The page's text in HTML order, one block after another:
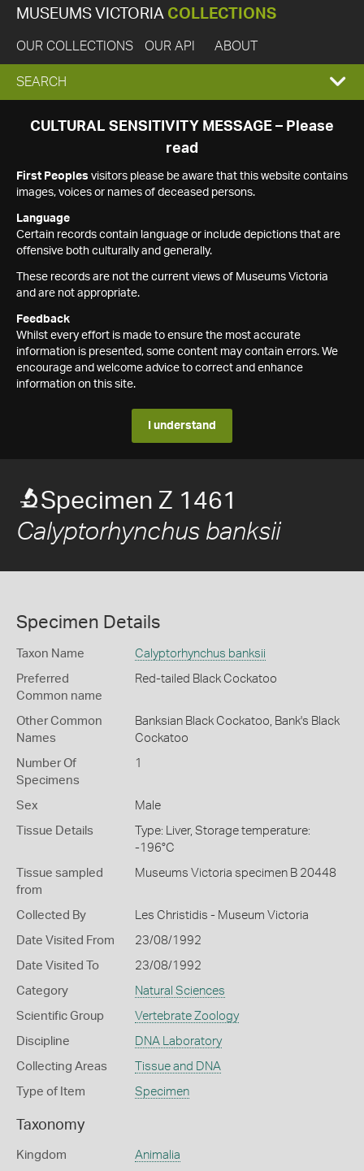
MUSEUMS VICTORIA COLLECTIONS
OUR COLLECTIONS OUR API ABOUT
EXPAND
SEARCH
SEARCH
CULTURAL SENSITIVITY MESSAGE – Please
read
First Peoples visitors please be aware that this website contains
images, voices or names of deceased persons.
Language
Certain records contain language or include depictions that are
offensive both culturally and generally.
These records are not the current views of Museums Victoria
and are not appropriate.
Feedback
Whilst every effort is made to ensure the most accurate
information is presented, some content may contain errors. We
encourage and welcome advice to correct and enhance
information on this site.
I understand
Specimen Z 1461
Calyptorhynchus banksii
Specimen Details
Taxon Name Calyptorhynchus banksii
Preferred
Common name
Red-tailed Black Cockatoo
Other Common
Names
Banksian Black Cockatoo, Bank's Black
Cockatoo
Number Of
Specimens
1
Sex Male
Tissue Details
Type: Liver, Storage temperature:
-196°C
Tissue sampled
from
Museums Victoria specimen B 20448
Collected By Les Christidis - Museum Victoria
Date Visited From 23/08/1992
Date Visited To 23/08/1992
Category Natural Sciences
Scientific Group Vertebrate Zoology
Discipline DNA Laboratory
Collecting Areas Tissue and DNA
Type of Item Specimen
Taxonomy
Kingdom Animalia